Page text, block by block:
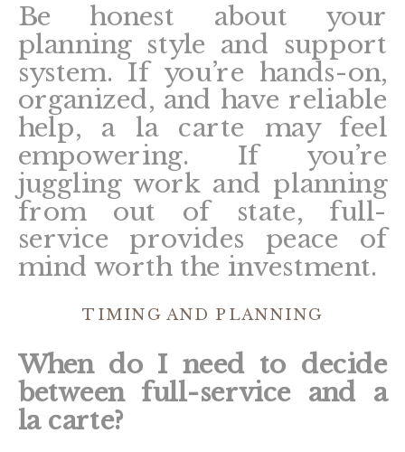
Be honest about your
planning style and support
system. If you’re hands-on,
organized, and have reliable
help, a la carte may feel
empowering. If you’re
juggling work and planning
from out of state, full-
service provides peace of
mind worth the investment.
TIMING AND PLANNING
When do I need to decide
between full-service and a
la carte?